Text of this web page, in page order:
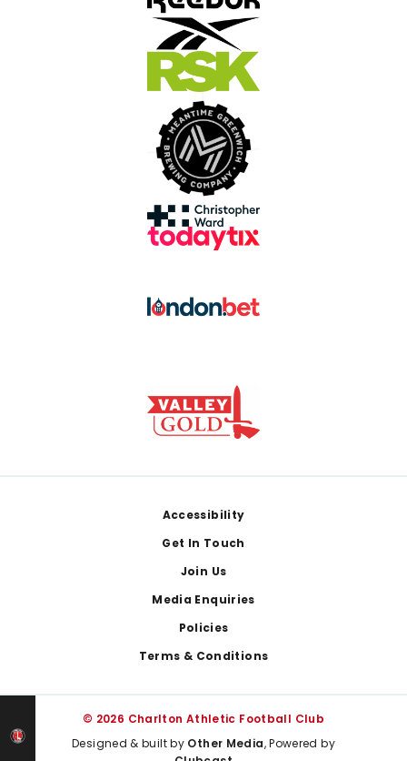
Accessibility
Get In Touch
Join Us
Media Enquiries
Policies
Terms & Conditions
© 2026 Charlton Athletic Football Club
Designed & built by Other Media, Powered by